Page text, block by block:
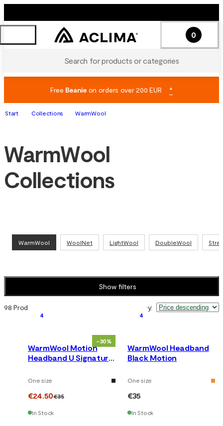
Search for products or categories
0
Free Beanieon orders over 200 EUR *
Start Collections WarmWool
WarmWool
Collections
WarmWool WoolNet LightWool DoubleWool
Show filters
98 Products Sort by:
-30%
4
WarmWool Motion
Headband U Signature
One size
€24.50€35
In Stock
4
WarmWool Headband
Black Motion
One size
€35
In Stock